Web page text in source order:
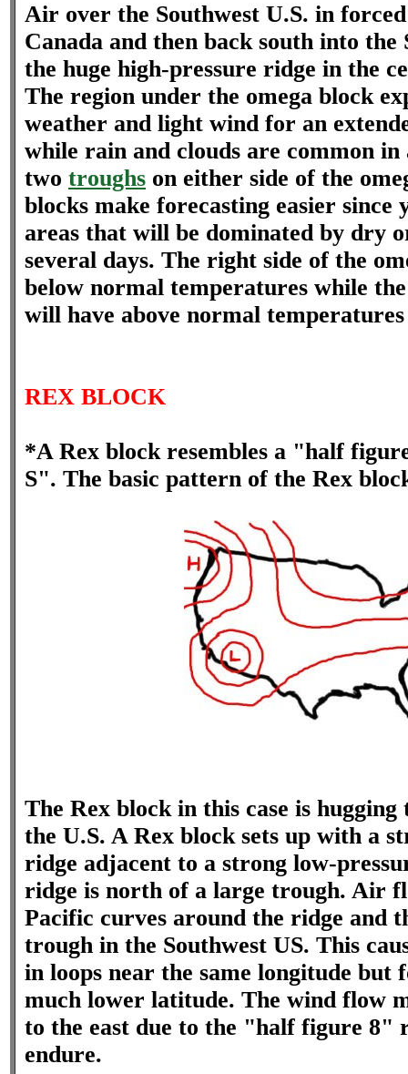
Air over the Southwest U.S. in
Canada and then back south into the
the huge high-pressure ridge in the
The region under the omega block
weather and light wind for an
while rain and clouds are common in
two troughs on either side of the
blocks make forecasting easier since
areas that will be dominated by dry
several days. The right side of the
below normal temperatures while
will have above normal temperatures
REX BLOCK
*A Rex block resembles a "half
S". The basic pattern of the Rex
The Rex block in this case is hugging
the U.S. A Rex block sets up with a
ridge adjacent to a strong low-
ridge is north of a large trough. Air
Pacific curves around the ridge and
trough in the Southwest US. This
in loops near the same longitude but
much lower latitude. The wind flow
to the east due to the "half figure 8"
endure.